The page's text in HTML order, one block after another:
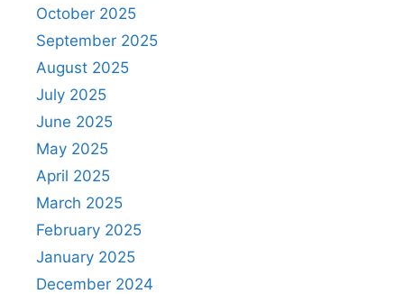
October 2025
September 2025
August 2025
July 2025
June 2025
May 2025
April 2025
March 2025
February 2025
January 2025
December 2024